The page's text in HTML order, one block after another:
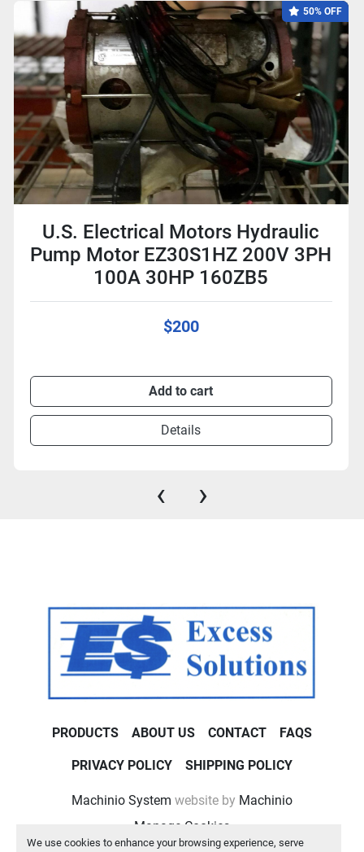
We use cookies to enhance your browsing experience, serve
50% OFF
U.S. Electrical Motors Hydraulic
Pump Motor EZ30S1HZ 200V 3PH
100A 30HP 160ZB5
$200
Add to cart
Details
‹ ›
PRODUCTS ABOUT US CONTACT FAQS
PRIVACY POLICY SHIPPING POLICY
Machinio System website by Machinio
Manage Cookies